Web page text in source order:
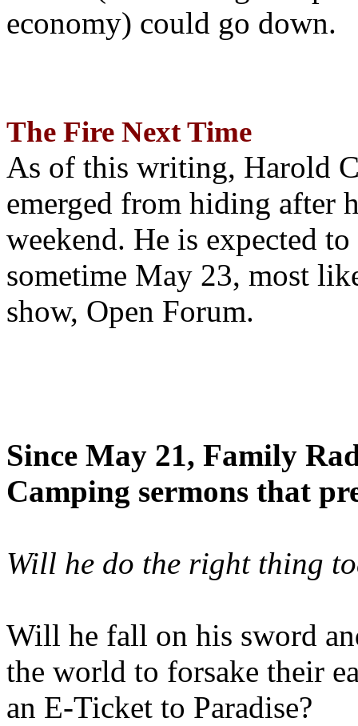
economy) could go down.
The Fire Next Time
As of this writing, Harold
emerged from hiding after
weekend. He is expected
sometime May 23, most
show, Open Forum.
Since May 21, Family
Camping sermons that
Will he do the right thing
Will he fall on his sword
the world to forsake their
an E-Ticket to Paradise?